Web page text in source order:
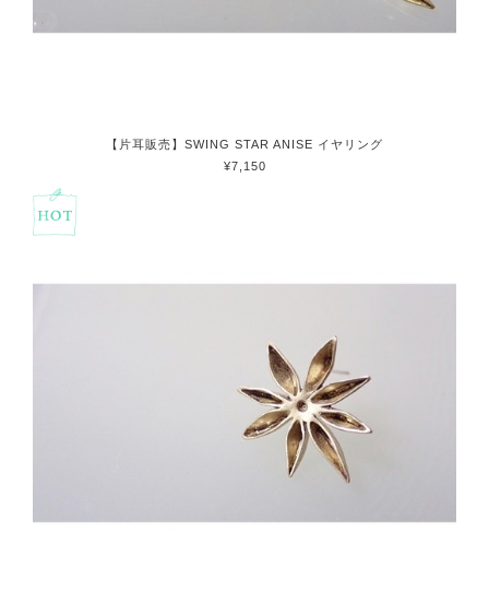
【片耳販売】SWING STAR ANISE イヤリング
¥7,150